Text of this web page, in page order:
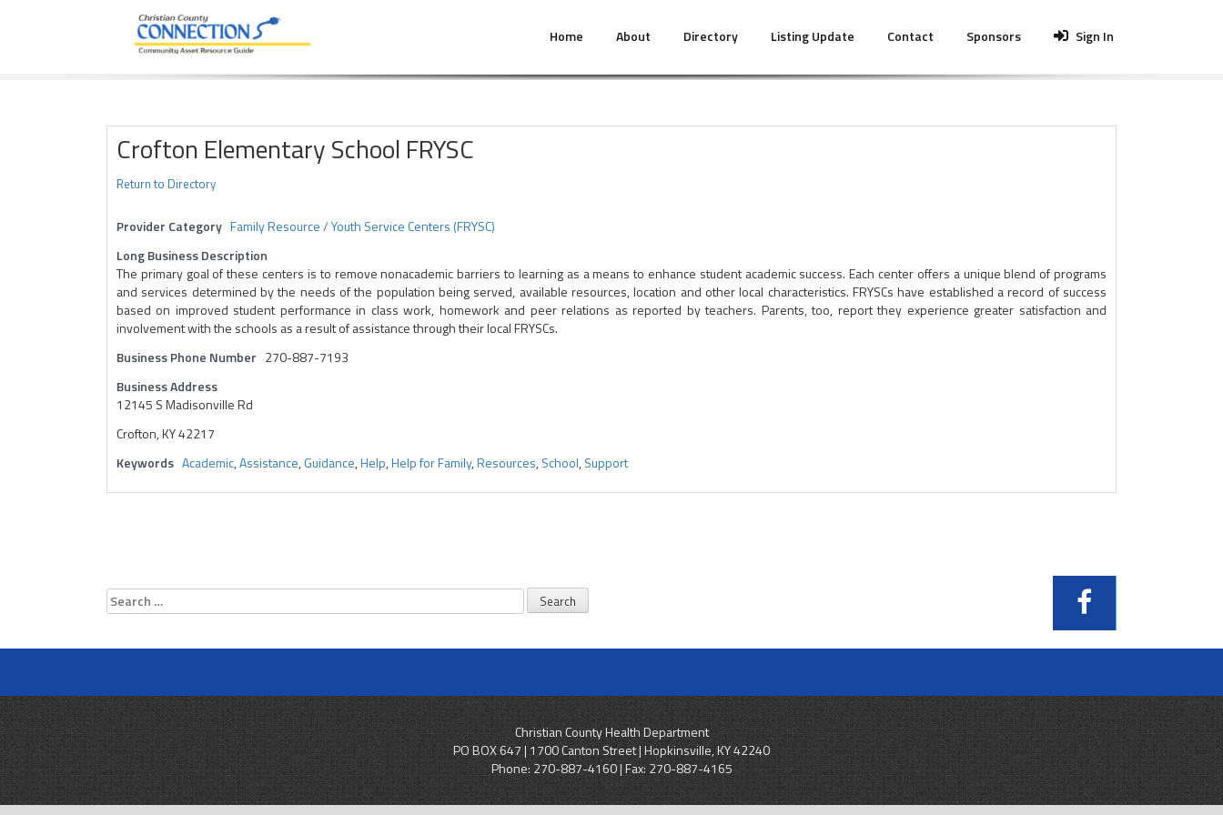
Community Asset Resource Guide
Home About Directory Listing Update Contact Sponsors Sign In
Crofton Elementary School FRYSC
Return to Directory
Provider Category Family Resource / Youth Service Centers (FRYSC)
Long Business Description
The primary goal of these centers is to remove nonacademic barriers to learning as a means to enhance student academic success. Each center offers a unique blend of programs
and services determined by the needs of the population being served, available resources, location and other local characteristics. FRYSCs have established a record of success
based on improved student performance in class work, homework and peer relations as reported by teachers. Parents, too, report they experience greater satisfaction and
involvement with the schools as a result of assistance through their local FRYSCs.
Business Phone Number 270-887-7193
Business Address
12145 S Madisonville Rd
Crofton, KY 42217
Keywords Academic,Assistance,Guidance,Help,Help for Family,Resources,School,Support
Search
for:
Christian County Health Department
PO BOX 647 | 1700 Canton Street | Hopkinsville, KY 42240
Phone: 270-887-4160| Fax: 270-887-4165